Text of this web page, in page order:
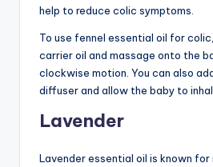
help to reduce colic symptoms.
To use fennel essential oil for
carrier oil and massage onto the
clockwise motion. You can also
diffuser and allow the baby to
Lavender
Lavender essential oil is known for